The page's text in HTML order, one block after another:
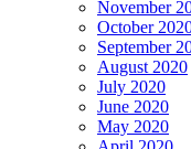
November
October
September
August 2020
July 2020
June 2020
May 2020